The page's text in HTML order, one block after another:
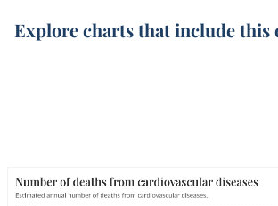
Explore charts that include this